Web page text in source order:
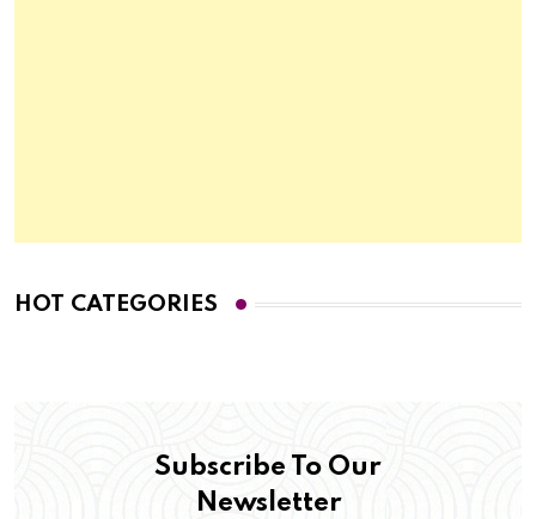
HOT CATEGORIES
Subscribe To Our
Newsletter